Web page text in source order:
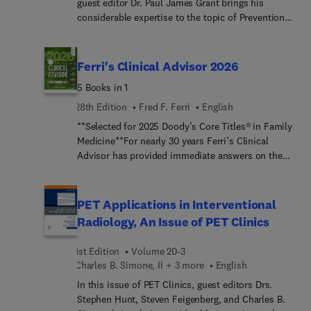
guest editor Dr. Paul James Grant brings his
considerable expertise to the topic of Prevention
and manage venous thromboembolism (VTE) in
Ferri's Clinical Advisor 2026
5 Books in 1
28th Edition
Fred F. Ferri
English
**Selected for 2025 Doody’s Core Titles® in Family
Medicine**For nearly 30 years Ferri’s Clinical
Advisor has provided immediate answers on the
format. A bestselling title year after year, this
popular "5 books in 1" reference delivers vast
amounts of information in a user-friendly manner.
clinically relevant answers on over 1,000 common
medical conditions across sections focusing on
diseases and disorders, differential diagnoses,
clinical algorithms, laboratory tests, and clinical
PET Applications in Interventional
Radiology, An Issue of PET Clinics
1st Edition
Volume 20-3
Charles B. Simone, II + 3 more
English
In this issue of PET Clinics, guest editors Drs.
Stephen Hunt, Steven Feigenberg, and Charles B.